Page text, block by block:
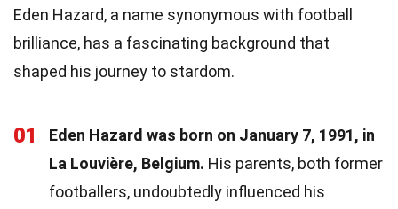
Eden Hazard, a name synonymous with football
brilliance, has a fascinating background that
shaped his journey to stardom.
01
Eden Hazard was born on January 7, 1991, in
La Louvière, Belgium. His parents, both former
footballers, undoubtedly influenced his